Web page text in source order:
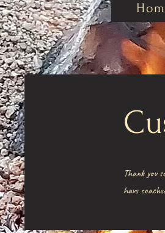
Thank you
have